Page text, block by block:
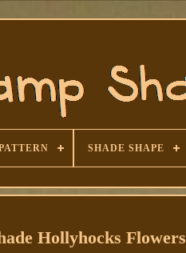
SHADE SHAPE
Hollyhocks Flowers